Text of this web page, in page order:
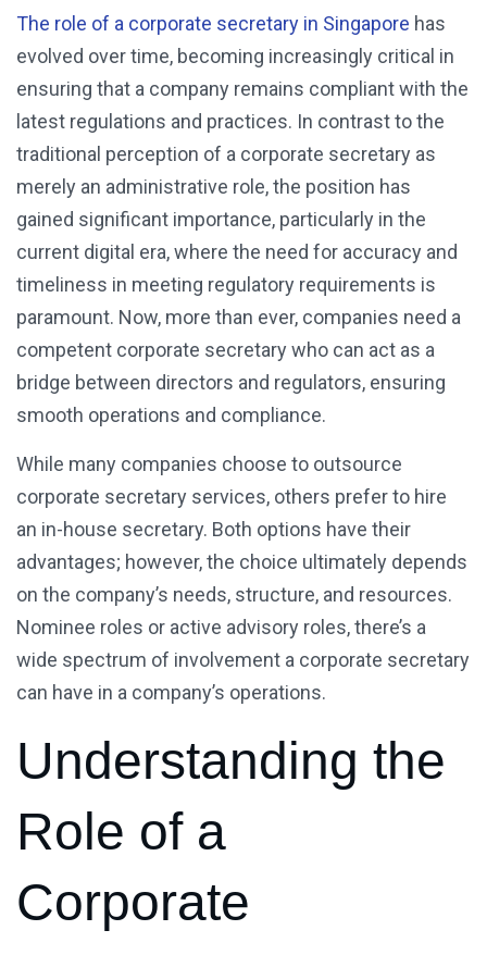
The role of a corporate secretary in Singapore has
evolved over time, becoming increasingly critical in
ensuring that a company remains compliant with the
latest regulations and practices. In contrast to the
traditional perception of a corporate secretary as
merely an administrative role, the position has
gained significant importance, particularly in the
current digital era, where the need for accuracy and
timeliness in meeting regulatory requirements is
paramount. Now, more than ever, companies need a
competent corporate secretary who can act as a
bridge between directors and regulators, ensuring
smooth operations and compliance.
While many companies choose to outsource
corporate secretary services, others prefer to hire
an in-house secretary. Both options have their
advantages; however, the choice ultimately depends
on the company’s needs, structure, and resources.
Nominee roles or active advisory roles, there’s a
wide spectrum of involvement a corporate secretary
can have in a company’s operations.
Understanding the
Role of a
Corporate